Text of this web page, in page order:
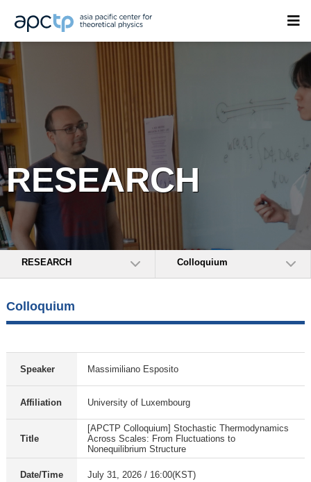
RESEARCH
RESEARCH Colloquium
Colloquium
Speaker Massimiliano Esposito
Affiliation University of Luxembourg
Title
[APCTP Colloquium] Stochastic Thermodynamics
Across Scales: From Fluctuations to
Nonequilibrium Structure
Date/Time July 31, 2026 / 16:00(KST)